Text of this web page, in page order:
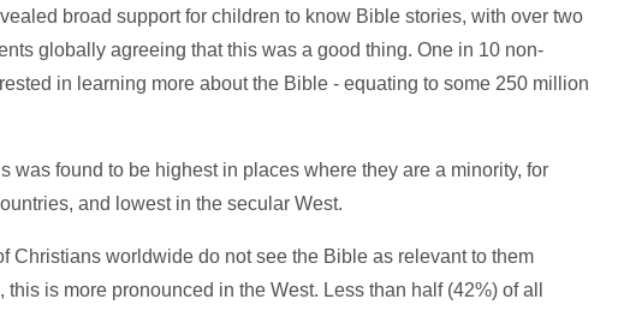
broad support for children to know Bible stories, with over two
globally agreeing that this was a good thing. One in 10 non-
in learning more about the Bible - equating to some 250 million
was found to be highest in places where they are a minority, for
and lowest in the secular West.
Christians worldwide do not see the Bible as relevant to them
is more pronounced in the West. Less than half (42%) of all